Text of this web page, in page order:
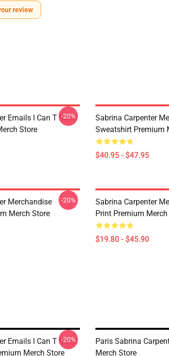
review
Emails I Can T Send
Store
-20%
Sabrina Carpenter
Sweatshirt Premium
$40.95 - $47.95
Merchandise
Merch Store
-20%
Sabrina Carpenter
Print Premium
$19.80 - $45.90
Emails I Can T Send
Merch Store
-20%
Paris Sabrina
Merch Store